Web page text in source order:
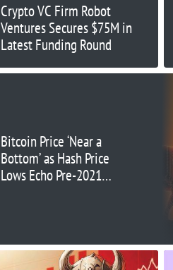
Crypto VC Firm Robot
Ventures Secures $75M in
Latest Funding Round
Bitcoin Price ‘Near a
Bottom’ as Hash Price
Lows Echo Pre-2021